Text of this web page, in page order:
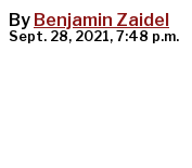
By Benjamin Zaidel
Sept. 28, 2021, 7:48 p.m.